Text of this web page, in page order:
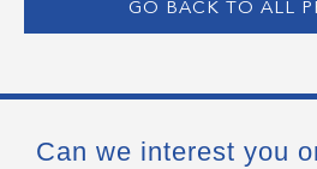
GO BACK TO ALL
Can we interest you